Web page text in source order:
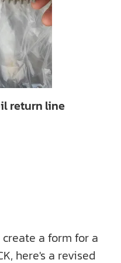
return line
a form for a
here's a revised